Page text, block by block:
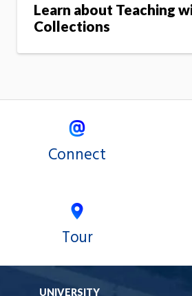
Learn about Teaching
Collections
Connect
Tour
UNIVERSITY